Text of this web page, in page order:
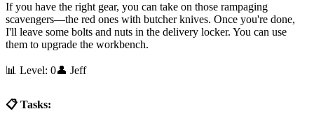
If you have the right gear, you can take on those rampaging
scavengers—the red ones with butcher knives. Once you're done,
I'll leave some bolts and nuts in the delivery locker. You can use
them to upgrade the workbench.
📊 Level: 0👤 Jeff
📋 Tasks: